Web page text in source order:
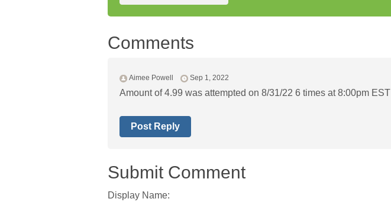
Comments
Aimee Powell Sep 1, 2022
Amount of 4.99 was attempted on 8/31/22 6 times at 8:00pm EST
Post Reply
Submit Comment
Display Name: